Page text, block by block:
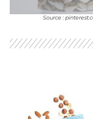
Source :